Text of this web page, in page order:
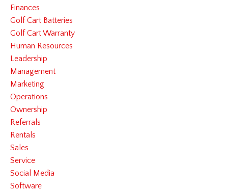
Finances
Golf Cart Batteries
Golf Cart Warranty
Human Resources
Leadership
Management
Marketing
Operations
Ownership
Referrals
Rentals
Sales
Service
Social Media
Software